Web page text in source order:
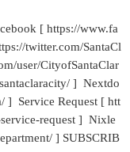
[ https://www.fa
twitter.com/SantaCl
user/CityofSantaClar
] Nextdo
] Service Request [ htt
request ] Nixle
] SUBSCRIB